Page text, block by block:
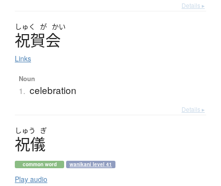
Details ▸
しゅく が かい
祝賀会
Links
Noun
1. celebration
Details ▸
しゅう ぎ
祝儀
common word wanikani level 41
Play audio